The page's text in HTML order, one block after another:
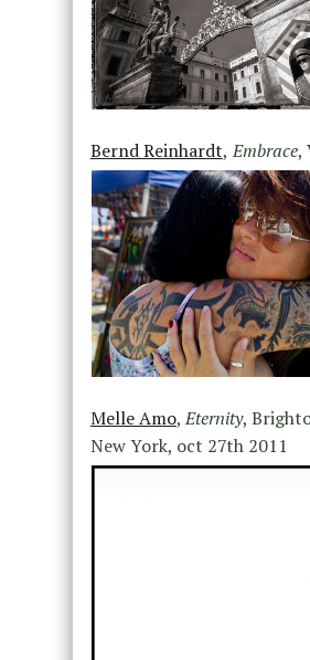
Bernd Reinhardt, Embrace,
Melle Amo,Eternity,
New York, oct 27th 2011